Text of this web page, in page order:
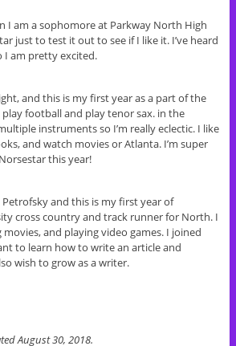
I am a sophomore at Parkway North High
just to test it out to see if I like it. I’ve heard
I am pretty excited.
and this is my first year as a part of the
football and play tenor sax. in the
instruments so I’m really eclectic. I like
and watch movies or Atlanta. I’m super
this year!
Petrofsky and this is my first year of
cross country and track runner for North. I
and playing video games. I joined
to learn how to write an article and
wish to grow as a writer.
August 30, 2018.